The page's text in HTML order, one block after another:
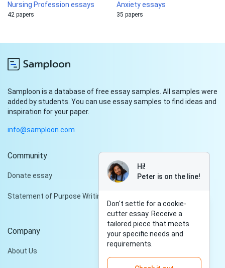
Nursing Profession essays
42 papers
Anxiety essays
35 papers
Samploon is a database of free essay samples. All samples were
added by students. You can use essay samples to find ideas and
inspiration for your paper.
info@samploon.com
Community
Donate essay
Statement of Purpose Writing Services
Company
About Us
Hi!
Peter is on the line!
Don't settle for a cookie-
cutter essay. Receive a
tailored piece that meets
your specific needs and
requirements.